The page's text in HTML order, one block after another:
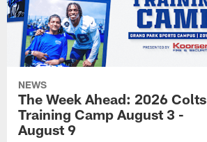
NEWS
The Week Ahead: 2026 Colts
Training Camp August 3 -
August 9